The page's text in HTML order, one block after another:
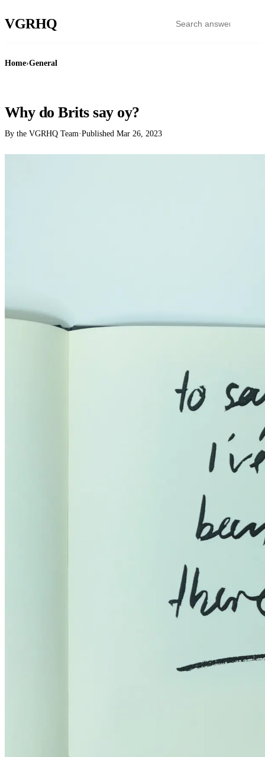
VGRHQ
Home›General
Why do Brits say oy?
By the VGRHQ Team·Published Mar 26, 2023